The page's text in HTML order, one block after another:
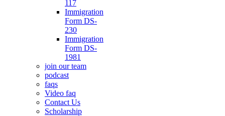
117
Immigration
Form DS-
230
Immigration
Form DS-
1981
join our team
podcast
faqs
Video faq
Contact Us
Scholarship